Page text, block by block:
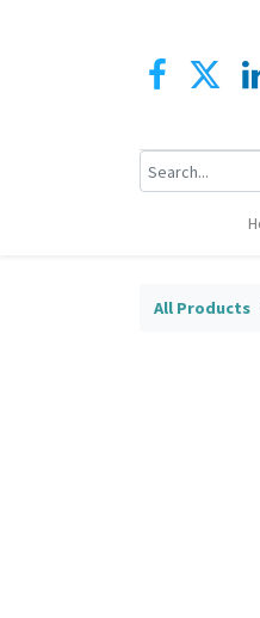
All Products